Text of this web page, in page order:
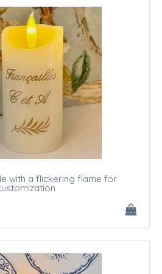
with a flickering flame for